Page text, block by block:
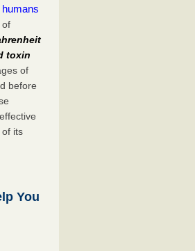
of
toxin
of
before
its
You